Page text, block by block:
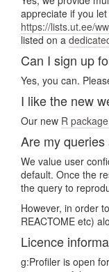
appreciate if you
https://lists.ut.ee/
listed on a
Can I sign up
Yes, you can.
I like the new
Our new R
Are my
We value user
default. Once the
the query to
However, in order
REACTOME etc)
Licence
g:Profiler is open